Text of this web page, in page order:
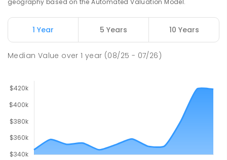
1 Year 5 Years 10 Years
Median Value over1 year (08/25 - 07/26)